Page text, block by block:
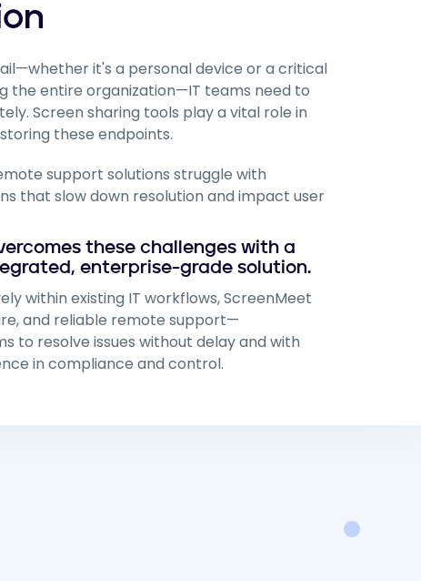
it's a personal device or a critical
the entire organization—IT teams need to
Screen sharing tools play a vital role in
these endpoints.
support solutions struggle with
that slow down resolution and impact user
these challenges with a
enterprise-grade solution.
within existing IT workflows, ScreenMeet
and reliable remote support—
to resolve issues without delay and with
in compliance and control.